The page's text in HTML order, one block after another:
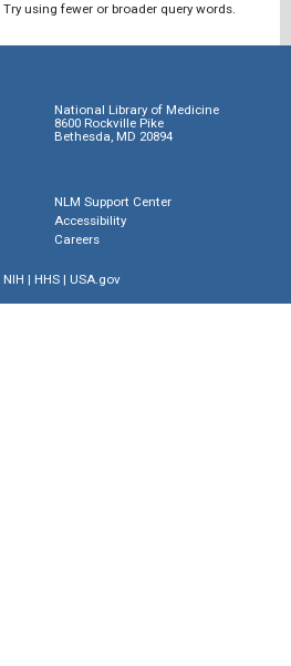
using fewer or broader query words.
National Library of Medicine
8600 Rockville Pike
Bethesda, MD 20894
NLM Support Center
Accessibility
Careers
NIH | HHS| USA.gov